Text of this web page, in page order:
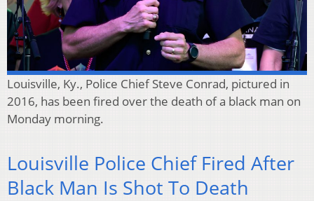
Louisville, Ky., Police Chief Steve Conrad, pictured in
2016, has been fired over the death of a black man on
Monday morning.
Louisville Police Chief Fired After
Black Man Is Shot To Death